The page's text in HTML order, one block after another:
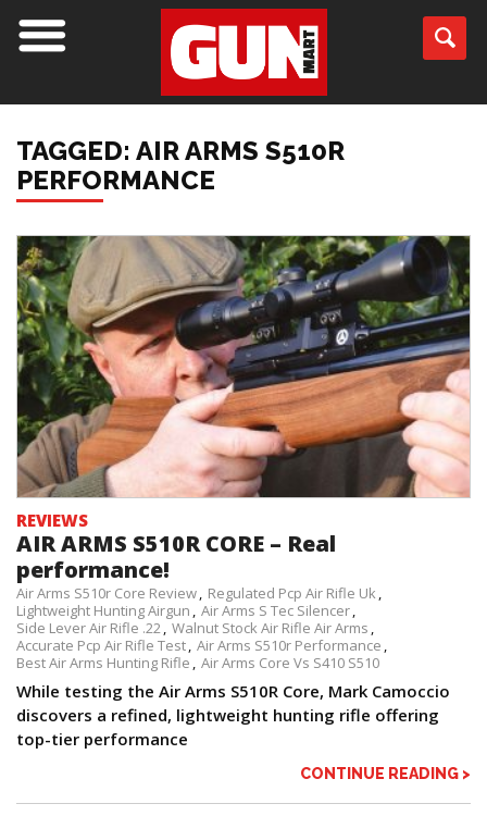
TAGGED: AIR ARMS S510R
PERFORMANCE
REVIEWS
AIR ARMS S510R CORE – Real
performance!
Air Arms S510r Core Review
Regulated Pcp Air Rifle Uk
Lightweight Hunting Airgun
Air Arms S Tec Silencer
Side Lever Air Rifle .22 Walnut Stock Air Rifle Air Arms
Accurate Pcp Air Rifle Test Air Arms S510r Performance
Best Air Arms Hunting Rifle
Air Arms Core Vs S410 S510
While testing the Air Arms S510R Core, Mark Camoccio
discovers a refined, lightweight hunting rifle offering
top-tier performance
CONTINUE READING >